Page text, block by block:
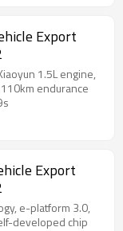
Export
1.5L engine,
endurance
Export
e-platform 3.0,
developed chip